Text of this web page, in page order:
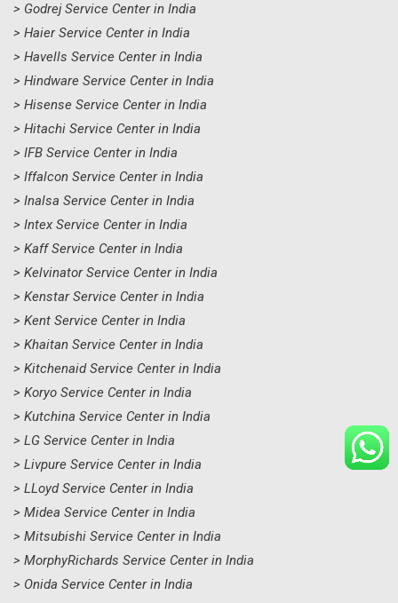
> Godrej Service Center in India
> Haier Service Center in India
> Havells Service Center in India
> Hindware Service Center in India
> Hisense Service Center in India
> Hitachi Service Center in India
> IFB Service Center in India
> Iffalcon Service Center in India
> Inalsa Service Center in India
> Intex Service Center in India
> Kaff Service Center in India
> Kelvinator Service Center in India
> Kenstar Service Center in India
> Kent Service Center in India
> Khaitan Service Center in India
> Kitchenaid Service Center in India
> Koryo Service Center in India
> Kutchina Service Center in India
> LG Service Center in India
> Livpure Service Center in India
> LLoyd Service Center in India
> Midea Service Center in India
> Mitsubishi Service Center in India
> MorphyRichards Service Center in India
> Onida Service Center in India